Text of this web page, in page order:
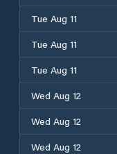
Tue Aug 11
Tue Aug 11
Tue Aug 11
Wed Aug 12
Wed Aug 12
Wed Aug 12